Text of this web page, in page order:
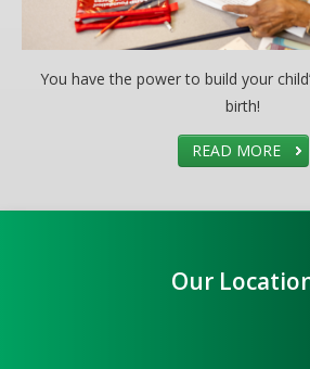
You have the power to build your
birth!
READ MORE
Our